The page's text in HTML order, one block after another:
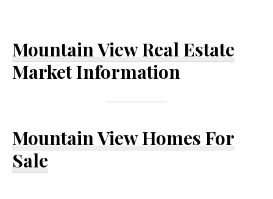
Mountain View Real Estate
Market Information
Mountain View Homes For
Sale